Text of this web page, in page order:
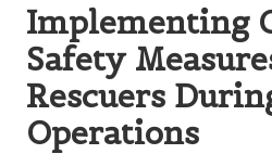
Implementing
Safety
Rescuers
Operations